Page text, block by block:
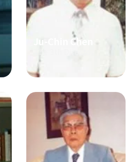
Ju-Chin Chen